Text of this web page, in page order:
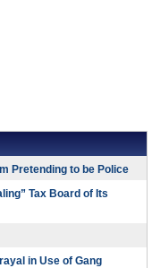
Pretending to be Police
Tax Board of Its
in Use of Gang